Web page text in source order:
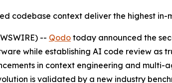
codebase context deliver the highest
-- Qodo today announced the
while establishing AI code review as
in context engineering and
is validated by a new industry